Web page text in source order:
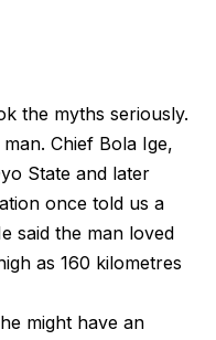
the myths seriously.
Chief Bola Ige,
State and later
once told us a
said the man loved
as 160 kilometres
might have an